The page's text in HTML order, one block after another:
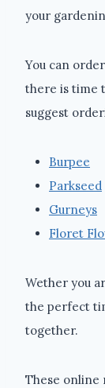
your
You can
there is time
suggest
Burpee
Parkseed
Gurneys
Floret
Wether you
the perfect
together.
These online